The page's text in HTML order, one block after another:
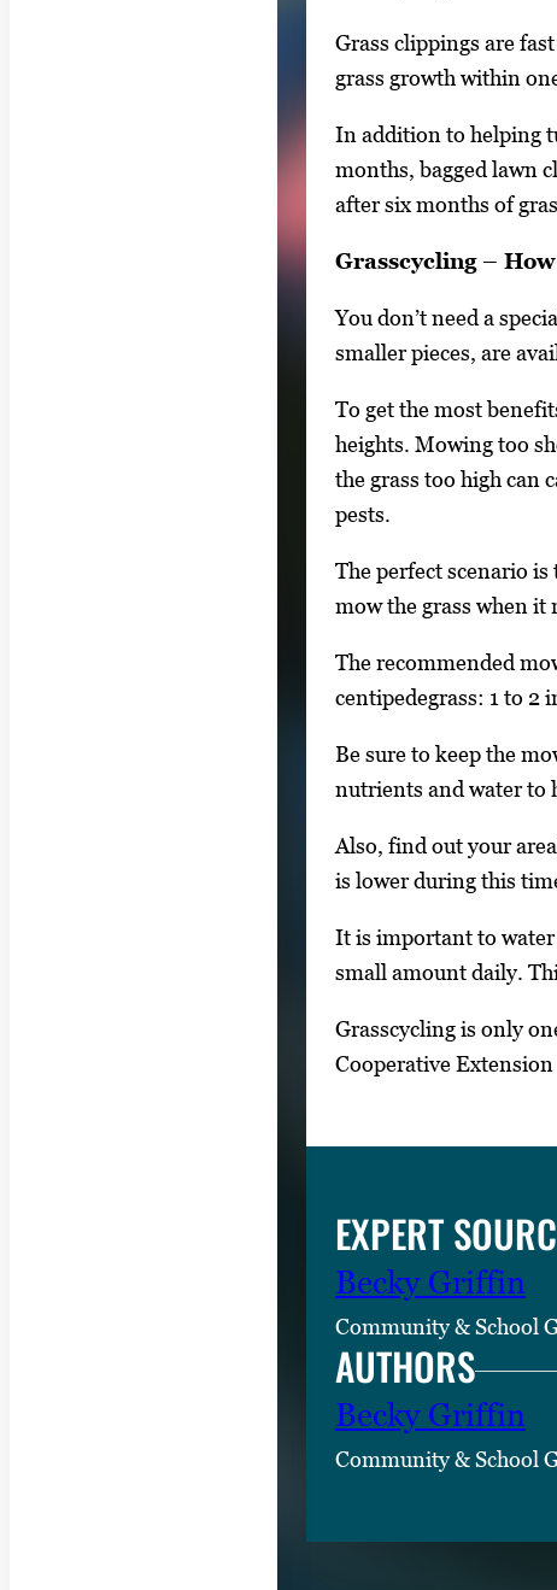
r
y
m
a
g
e
Grass clippings are
grass growth within
In addition to helping
months, bagged lawn
after six months of
Grasscycling –
You don’t need a
smaller pieces, are
To get the most
heights. Mowing too
the grass too high can
pests.
The perfect scenario
mow the grass when it
The recommended
centipedegrass: 1 to 2
Be sure to keep the
nutrients and water to
Also, find out your
is lower during this
It is important to water
small amount daily.
Grasscycling is only
Cooperative
EXPERT
Becky Griffin
Community & School
AUTHORS
Becky Griffin
Community & School